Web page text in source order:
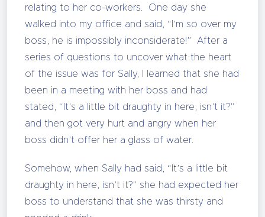
relating to her co-workers. One day she
walked into my office and said, “I’m so over my
boss, he is impossibly inconsiderate!” After a
series of questions to uncover what the heart
of the issue was for Sally, I learned that she had
been in a meeting with her boss and had
stated, “It’s a little bit draughty in here, isn’t it?”
and then got very hurt and angry when her
boss didn’t offer her a glass of water.
Somehow, when Sally had said, “It’s a little bit
draughty in here, isn’t it?” she had expected her
boss to understand that she was thirsty and